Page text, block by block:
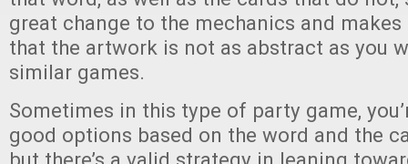
great change to the mechanics and
that the artwork is not as abstract as you
similar games.
Sometimes in this type of party game,
good options based on the word and the